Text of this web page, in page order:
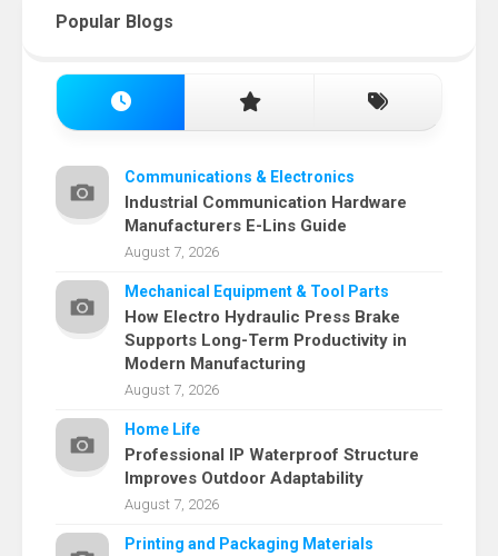
Popular Blogs
Communications & Electronics
Industrial Communication Hardware
Manufacturers E-Lins Guide
August 7, 2026
Mechanical Equipment & Tool Parts
How Electro Hydraulic Press Brake
Supports Long-Term Productivity in
Modern Manufacturing
August 7, 2026
Home Life
Professional IP Waterproof Structure
Improves Outdoor Adaptability
August 7, 2026
Printing and Packaging Materials